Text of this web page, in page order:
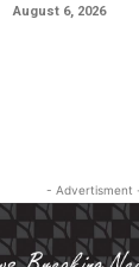
August 6, 2026
- Advertisment